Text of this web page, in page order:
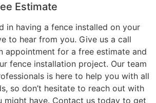
Estimate
in having a fence installed on your
to hear from you. Give us a call
appointment for a free estimate and
fence installation project. Our team
is here to help you with all
so don’t hesitate to reach out with
might have. Contact us today to get